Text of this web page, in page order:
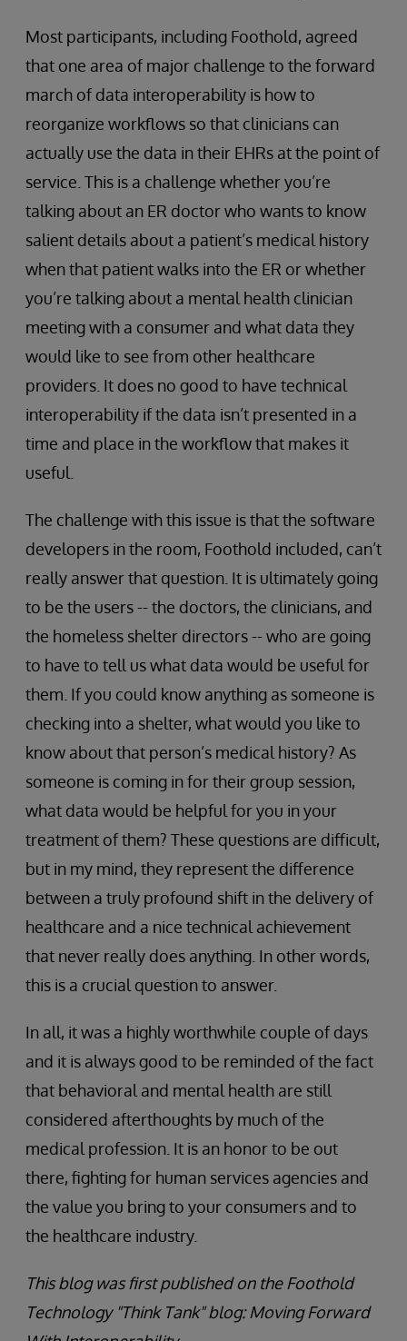
Most participants, including Foothold, agreed
that one area of major challenge to the forward
march of data interoperability is how to
reorganize workflows so that clinicians can
actually use the data in their EHRs at the point of
service. This is a challenge whether you’re
talking about an ER doctor who wants to know
salient details about a patient’s medical history
when that patient walks into the ER or whether
you’re talking about a mental health clinician
meeting with a consumer and what data they
would like to see from other healthcare
providers. It does no good to have technical
interoperability if the data isn’t presented in a
time and place in the workflow that makes it
useful.
The challenge with this issue is that the software
developers in the room, Foothold included, can’t
really answer that question. It is ultimately going
to be the users -- the doctors, the clinicians, and
the homeless shelter directors -- who are going
to have to tell us what data would be useful for
them. If you could know anything as someone is
checking into a shelter, what would you like to
know about that person’s medical history? As
someone is coming in for their group session,
what data would be helpful for you in your
treatment of them? These questions are difficult,
but in my mind, they represent the difference
between a truly profound shift in the delivery of
healthcare and a nice technical achievement
that never really does anything. In other words,
this is a crucial question to answer.
In all, it was a highly worthwhile couple of days
and it is always good to be reminded of the fact
that behavioral and mental health are still
considered afterthoughts by much of the
medical profession. It is an honor to be out
there, fighting for human services agencies and
the value you bring to your consumers and to
the healthcare industry.
This blog was first published on the Foothold
Technology "Think Tank" blog: Moving Forward